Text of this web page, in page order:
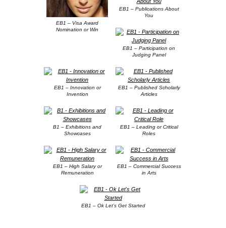
EB1 – Visa Award
Nomination or Win
EB1 – Publications About
You
EB1 – Participation on
Judging Panel
EB1 – Innovation or
Invention
EB1 – Published Scholarly
Articles
B1 – Exhibitions and
Showcases
EB1 – Leading or Critical
Roles
EB1 – High Salary or
Remuneration
EB1 – Commercial Success
in Arts
EB1 – Ok Let’s Get Started